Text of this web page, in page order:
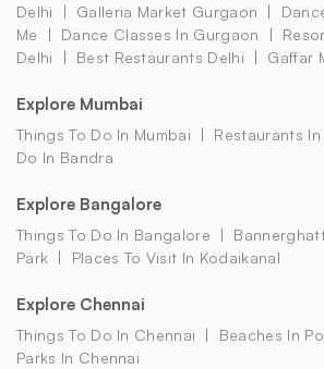
Delhi
Galleria Market Gurgaon
Me
Dance Classes In Gurgaon
Delhi
Best Restaurants Delhi Gaffar
Explore Mumbai
Things To Do In Mumbai Restaurants In
Do In Bandra
Explore Bangalore
Things To Do In Bangalore
Park
Places To Visit In Kodaikanal
Explore Chennai
Things To Do In Chennai Beaches In
Parks In Chennai